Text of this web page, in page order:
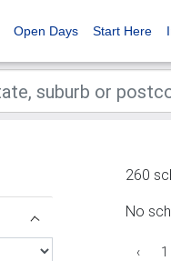
Open Days Start Here
260
No
‹ 1